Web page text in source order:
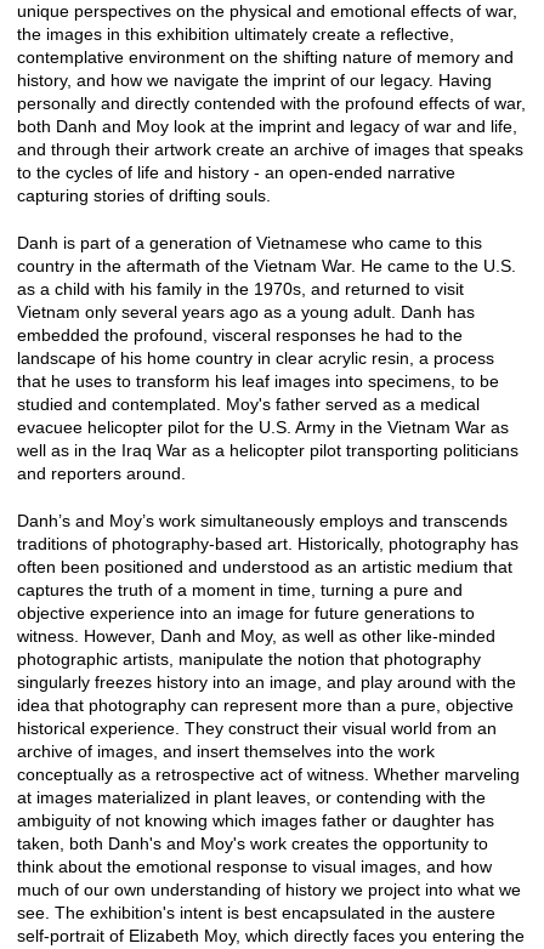
unique perspectives on the physical and emotional effects of war,
the images in this exhibition ultimately create a reflective,
contemplative environment on the shifting nature of memory and
history, and how we navigate the imprint of our legacy. Having
personally and directly contended with the profound effects of war,
both Danh and Moy look at the imprint and legacy of war and life,
and through their artwork create an archive of images that speaks
to the cycles of life and history - an open-ended narrative
capturing stories of drifting souls.
Danh is part of a generation of Vietnamese who came to this
country in the aftermath of the Vietnam War. He came to the U.S.
as a child with his family in the 1970s, and returned to visit
Vietnam only several years ago as a young adult. Danh has
embedded the profound, visceral responses he had to the
landscape of his home country in clear acrylic resin, a process
that he uses to transform his leaf images into specimens, to be
studied and contemplated. Moy's father served as a medical
evacuee helicopter pilot for the U.S. Army in the Vietnam War as
well as in the Iraq War as a helicopter pilot transporting politicians
and reporters around.
Danh’s and Moy’s work simultaneously employs and transcends
traditions of photography-based art. Historically, photography has
often been positioned and understood as an artistic medium that
captures the truth of a moment in time, turning a pure and
objective experience into an image for future generations to
witness. However, Danh and Moy, as well as other like-minded
photographic artists, manipulate the notion that photography
singularly freezes history into an image, and play around with the
idea that photography can represent more than a pure, objective
historical experience. They construct their visual world from an
archive of images, and insert themselves into the work
conceptually as a retrospective act of witness. Whether marveling
at images materialized in plant leaves, or contending with the
ambiguity of not knowing which images father or daughter has
taken, both Danh's and Moy's work creates the opportunity to
think about the emotional response to visual images, and how
much of our own understanding of history we project into what we
see. The exhibition's intent is best encapsulated in the austere
self-portrait of Elizabeth Moy, which directly faces you entering the